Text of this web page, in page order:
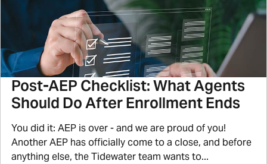
Post-AEP Checklist: What Agents
Should Do After Enrollment Ends
You did it: AEP is over - and we are proud of you!
Another AEP has officially come to a close, and before
anything else, the Tidewater team wants to...